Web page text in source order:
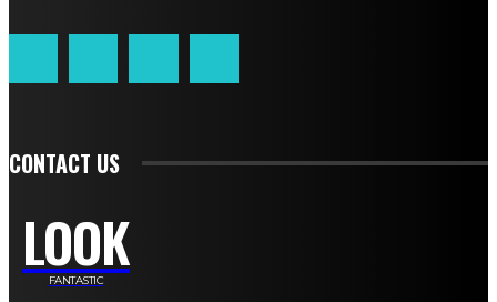
CONTACT US
LOOK
FANTASTIC